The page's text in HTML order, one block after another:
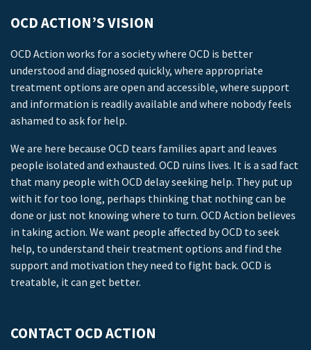
OCD ACTION’S VISION
OCD Action works for a society where OCD is better
understood and diagnosed quickly, where appropriate
treatment options are open and accessible, where support
and information is readily available and where nobody feels
ashamed to ask for help.
We are here because OCD tears families apart and leaves
people isolated and exhausted. OCD ruins lives. It is a sad fact
that many people with OCD delay seeking help. They put up
with it for too long, perhaps thinking that nothing can be
done or just not knowing where to turn. OCD Action believes
in taking action. We want people affected by OCD to seek
help, to understand their treatment options and find the
support and motivation they need to fight back. OCD is
treatable, it can get better.
CONTACT OCD ACTION